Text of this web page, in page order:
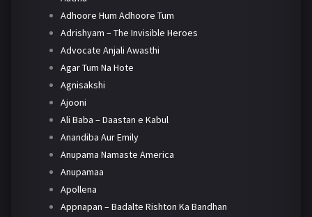
Adhoore Hum Adhoore Tum
Adrishyam – The Invisible Heroes
Advocate Anjali Awasthi
Agar Tum Na Hote
Agnisakshi
Ajooni
Ali Baba – Daastan e Kabul
Anandiba Aur Emily
Anupama Namaste America
Anupamaa
Apollena
Appnapan – Badalte Rishton Ka Bandhan